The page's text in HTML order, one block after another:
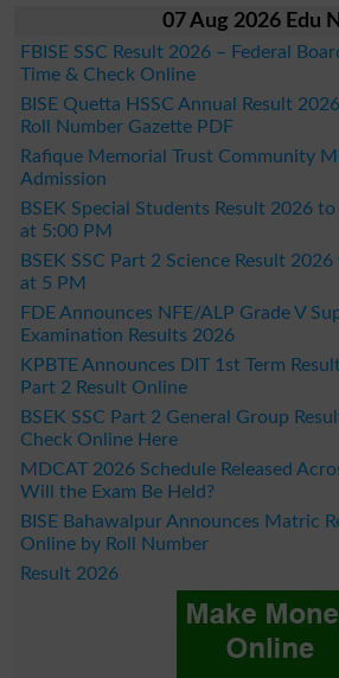
07 Aug 2026 Edu
FBISE SSC Result 2026 – Federal
Time & Check Online
BISE Quetta HSSC Annual Result
Roll Number Gazette PDF
Rafique Memorial Trust Community
Admission
BSEK Special Students Result 2026
at 5:00 PM
BSEK SSC Part 2 Science Result
at 5 PM
FDE Announces NFE/ALP Grade V
Examination Results 2026
KPBTE Announces DIT 1st Term
Part 2 Result Online
BSEK SSC Part 2 General Group
Check Online Here
MDCAT 2026 Schedule Released
Will the Exam Be Held?
BISE Bahawalpur Announces Matric
Online by Roll Number
Result 2026